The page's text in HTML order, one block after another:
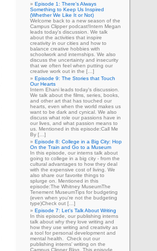
Episode 1: There's Always
Something to Keep Us Inspired
(Whether We Like It or Not)
Welcome back to a new season of the
Campus Clipper podcast!Intern Megan
leads today's discussion. We talk
about the activities that inspire
creativity in our cities and how to
balance creative hobbies with
schoolwork and internships. We also
discuss the uncertainty and insecurity
that we often feel when putting our
creative work out in the […]
Episode 9: The Stories that Touch
Our Hearts
Intern Ehani leads today's discussion.
We talk about the films, series, books,
and other art that has touched our
hearts, even when the world makes us
want to be dark and cynical. We also
discuss what role our passions have in
our lives, and what passion means to
us. Mentioned in this episode:Call Me
By […]
Episode 8: College in a Big City: Hop
On the Train and Go to a Museum
In this episode, our interns talk about
going to college in a big city - from the
cultural advantages to how they deal
with the expensive cost of living. We
also share our favorite things to
splurge on. Mentioned in this
episode:The Whitney MuseumThe
Tenement MuseumTips for budgeting
(even when you're not the budgeting
type)Check out […]
Episode 7: Let's Talk About Writing
In this episode, our publishing interns
talk about why they love writing and
how they use writing and creativity as
a tool for personal development and
mental health. Check out our
publishing interns' writing on the
Campus Clipper Blog. This episode